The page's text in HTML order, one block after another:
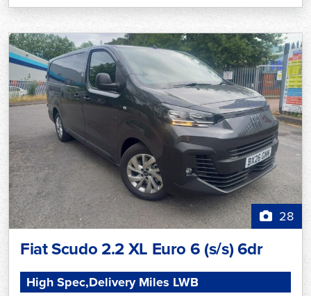
28
Fiat Scudo 2.2 XL Euro 6 (s/s) 6dr
High Spec,Delivery Miles LWB